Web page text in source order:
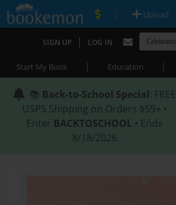
| Upload
SIGN UP | LOG IN
Start My Book | Education |
📚 Back-to-School Special: FREE
USPS Shipping on Orders $59+ •
Enter BACKTOSCHOOL • Ends
8/18/2026